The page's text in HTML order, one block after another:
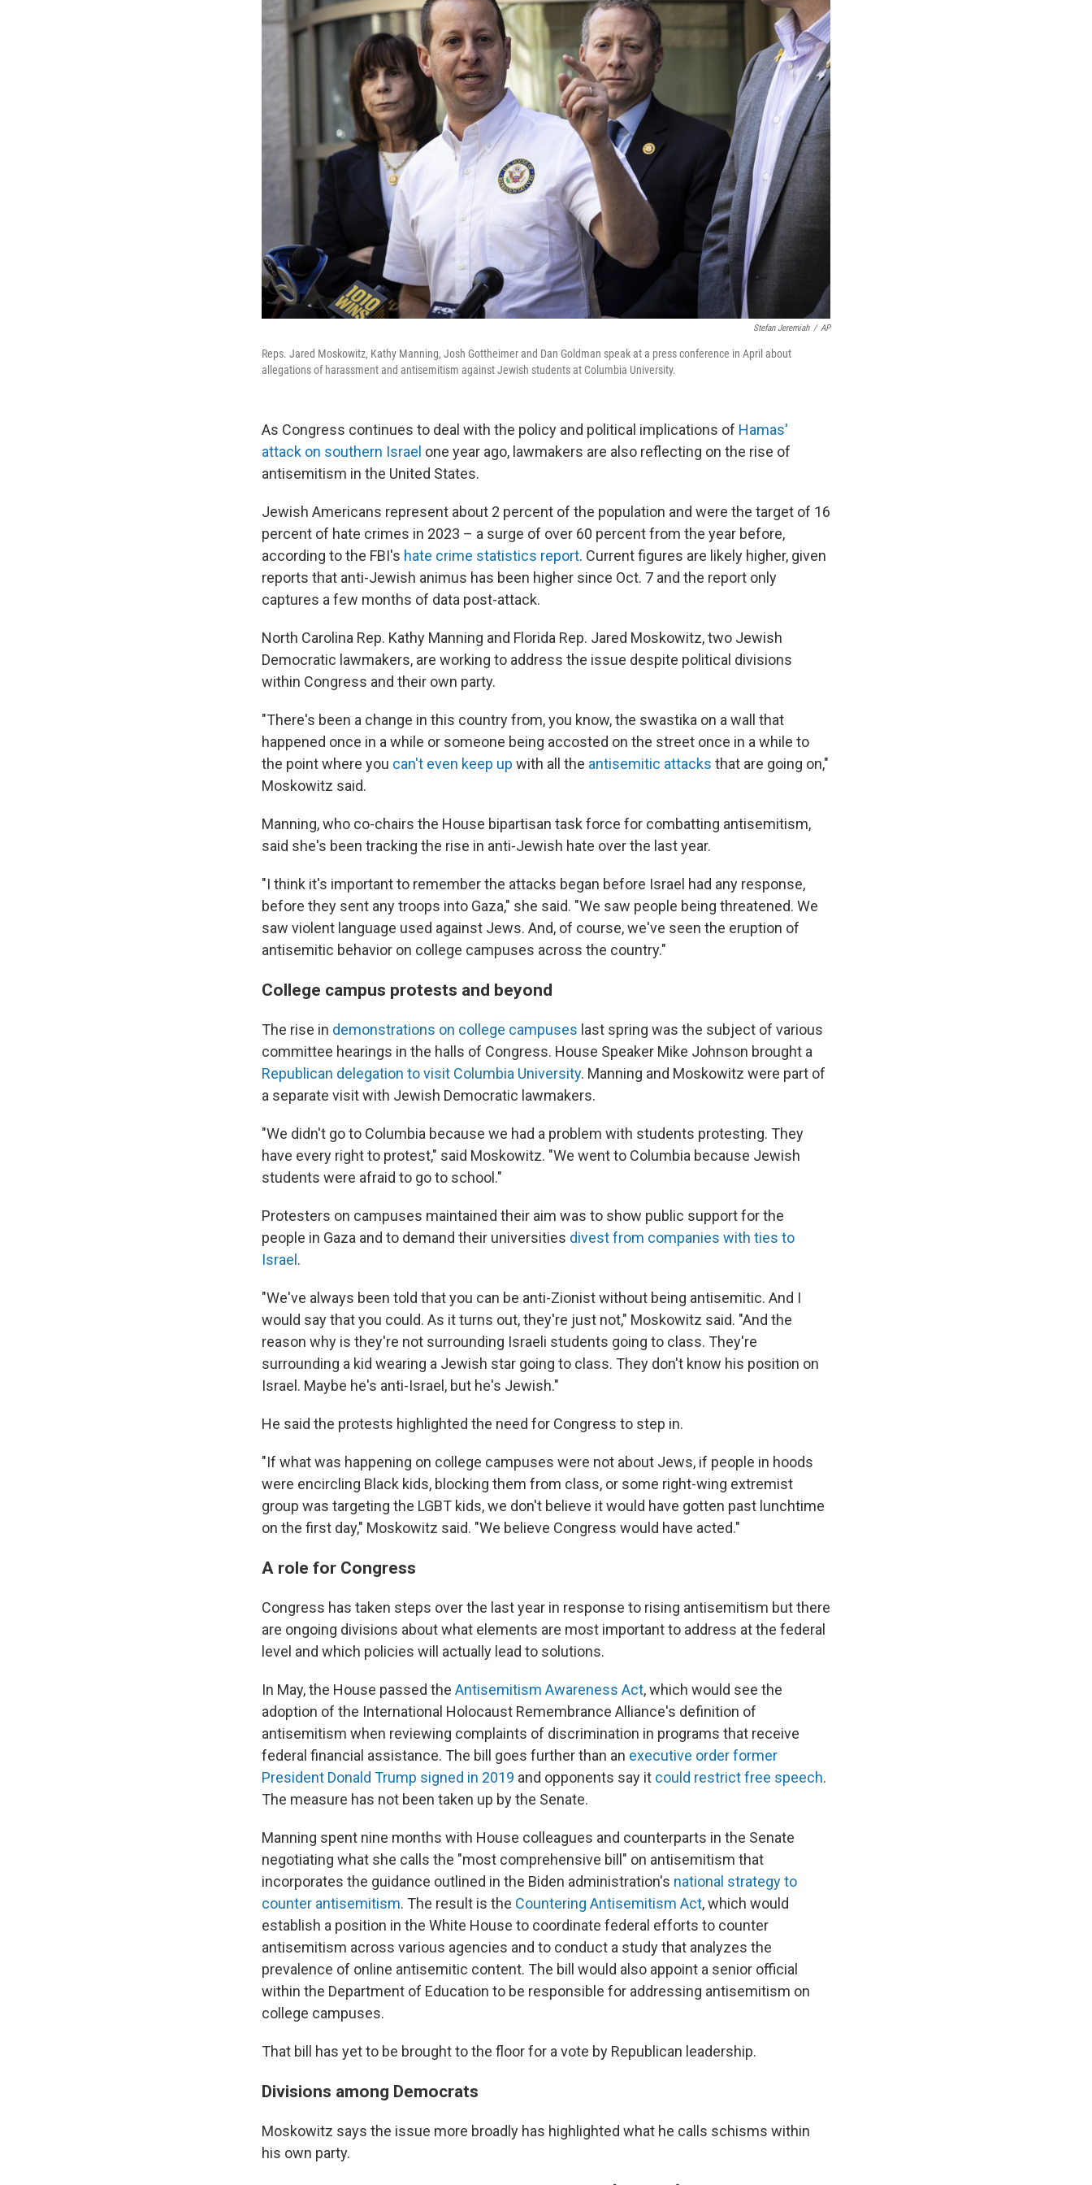
Stefan Jeremiah / AP
Reps. Jared Moskowitz, Kathy Manning, Josh Gottheimer and Dan Goldman speak at a press conference in April about
allegations of harassment and antisemitism against Jewish students at Columbia University.
As Congress continues to deal with the policy and political implications of Hamas'
attack on southern Israel one year ago, lawmakers are also reflecting on the rise of
antisemitism in the United States.
Jewish Americans represent about 2 percent of the population and were the target of 16
percent of hate crimes in 2023 – a surge of over 60 percent from the year before,
according to the FBI's hate crime statistics report. Current figures are likely higher, given
reports that anti-Jewish animus has been higher since Oct. 7 and the report only
captures a few months of data post-attack.
North Carolina Rep. Kathy Manning and Florida Rep. Jared Moskowitz, two Jewish
Democratic lawmakers, are working to address the issue despite political divisions
within Congress and their own party.
"There's been a change in this country from, you know, the swastika on a wall that
happened once in a while or someone being accosted on the street once in a while to
the point where you can't even keep up with all the antisemitic attacks that are going on,"
Moskowitz said.
Manning, who co-chairs the House bipartisan task force for combatting antisemitism,
said she's been tracking the rise in anti-Jewish hate over the last year.
"I think it's important to remember the attacks began before Israel had any response,
before they sent any troops into Gaza," she said. "We saw people being threatened. We
saw violent language used against Jews. And, of course, we've seen the eruption of
antisemitic behavior on college campuses across the country."
College campus protests and beyond
The rise in demonstrations on college campuses last spring was the subject of various
committee hearings in the halls of Congress. House Speaker Mike Johnson brought a
Republican delegation to visit Columbia University. Manning and Moskowitz were part of
a separate visit with Jewish Democratic lawmakers.
"We didn't go to Columbia because we had a problem with students protesting. They
have every right to protest," said Moskowitz. "We went to Columbia because Jewish
students were afraid to go to school."
Protesters on campuses maintained their aim was to show public support for the
people in Gaza and to demand their universities divest from companies with ties to
Israel .
"We've always been told that you can be anti-Zionist without being antisemitic. And I
would say that you could. As it turns out, they're just not," Moskowitz said. "And the
reason why is they're not surrounding Israeli students going to class. They're
surrounding a kid wearing a Jewish star going to class. They don't know his position on
Israel. Maybe he's anti-Israel, but he's Jewish."
He said the protests highlighted the need for Congress to step in.
"If what was happening on college campuses were not about Jews, if people in hoods
were encircling Black kids, blocking them from class, or some right-wing extremist
group was targeting the LGBT kids, we don't believe it would have gotten past lunchtime
on the first day," Moskowitz said. "We believe Congress would have acted."
A role for Congress
Congress has taken steps over the last year in response to rising antisemitism but there
are ongoing divisions about what elements are most important to address at the federal
level and which policies will actually lead to solutions.
In May, the House passed the Antisemitism Awareness Act, which would see the
adoption of the International Holocaust Remembrance Alliance's definition of
antisemitism when reviewing complaints of discrimination in programs that receive
federal financial assistance. The bill goes further than an executive order former
President Donald Trump signed in 2019 and opponents say it could restrict free speech.
The measure has not been taken up by the Senate.
Manning spent nine months with House colleagues and counterparts in the Senate
negotiating what she calls the "most comprehensive bill" on antisemitism that
incorporates the guidance outlined in the Biden administration's national strategy to
counter antisemitism. The result is the Countering Antisemitism Act, which would
establish a position in the White House to coordinate federal efforts to counter
antisemitism across various agencies and to conduct a study that analyzes the
prevalence of online antisemitic content. The bill would also appoint a senior official
within the Department of Education to be responsible for addressing antisemitism on
college campuses.
That bill has yet to be brought to the floor for a vote by Republican leadership.
Divisions among Democrats
Moskowitz says the issue more broadly has highlighted what he calls schisms within
his own party.